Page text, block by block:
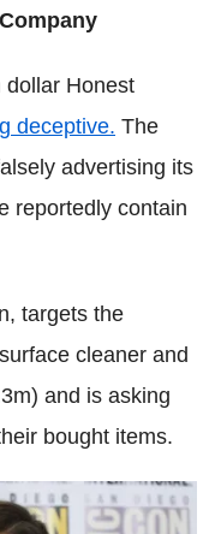
dollar Honest
deceptive. The
advertising its
reportedly contain
targets the
cleaner and
and is asking
bought items.